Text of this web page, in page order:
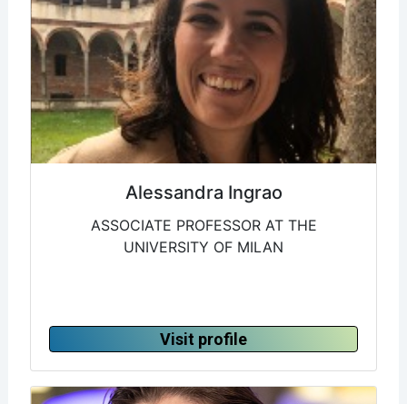
Alessandra Ingrao
ASSOCIATE PROFESSOR AT THE
UNIVERSITY OF MILAN
Visit profile